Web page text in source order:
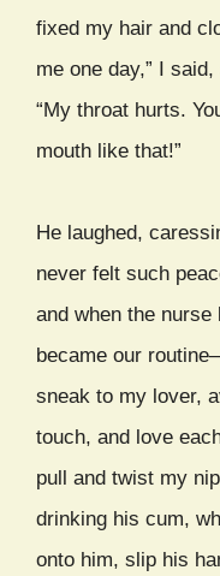
fixed my hair and
me one day,” I
“My throat hurts.
mouth like that!”
He laughed,
never felt such
and when the
became our
sneak to my lover,
touch, and love
pull and twist my
drinking his cum,
onto him, slip his